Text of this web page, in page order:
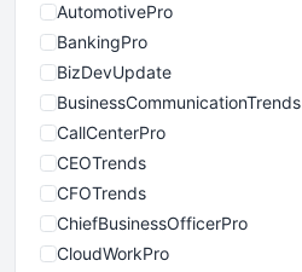
AutomotivePro
BankingPro
BizDevUpdate
BusinessCommunicationTrends
CallCenterPro
CEOTrends
CFOTrends
ChiefBusinessOfficerPro
CloudWorkPro